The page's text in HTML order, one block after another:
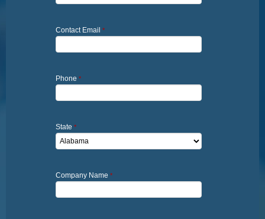
Contact Email *
Phone *
State *
Company Name *